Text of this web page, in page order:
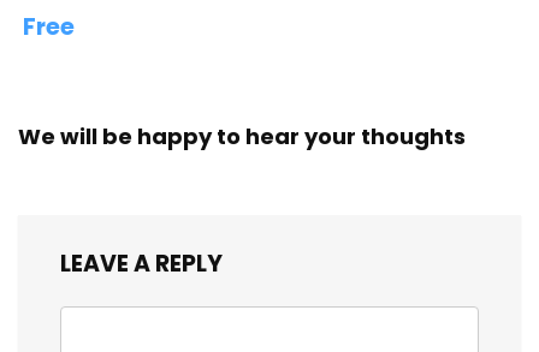
Free
We will be happy to hear your thoughts
LEAVE A REPLY